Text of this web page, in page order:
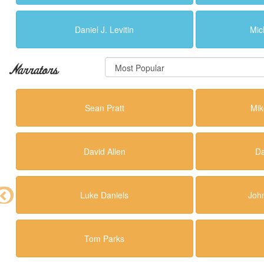
Daniel J. Levitin
Narrators
Sean Pratt
David Allen
Luke Daniels
Tom Parks